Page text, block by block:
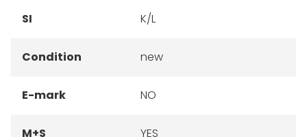
SI K/L
Condition new
E-mark NO
M+S YES